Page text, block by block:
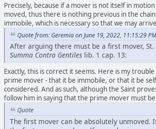
Precisely, because if a mover is not itself in
moved, thus there is nothing previous in the
immobile, which is necessary so that we may
Quote from: Geremia on June 19, 2022, 11:15:29 PM
After arguing there must be a first mover,
Summa Contra Gentiles lib. 1 cap. 13:
Exactly, this is correct it seems. Here is my
prime mover - that it be immobile, or that it be
considered. And as such, although the Saint
follow him in saying that the prime mover must
Quote
The first mover can be absolutely unmoved.